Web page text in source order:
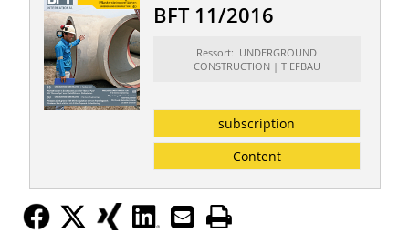
BFT 11/2016
Ressort: UNDERGROUND
CONSTRUCTION | TIEFBAU
subscription
Content